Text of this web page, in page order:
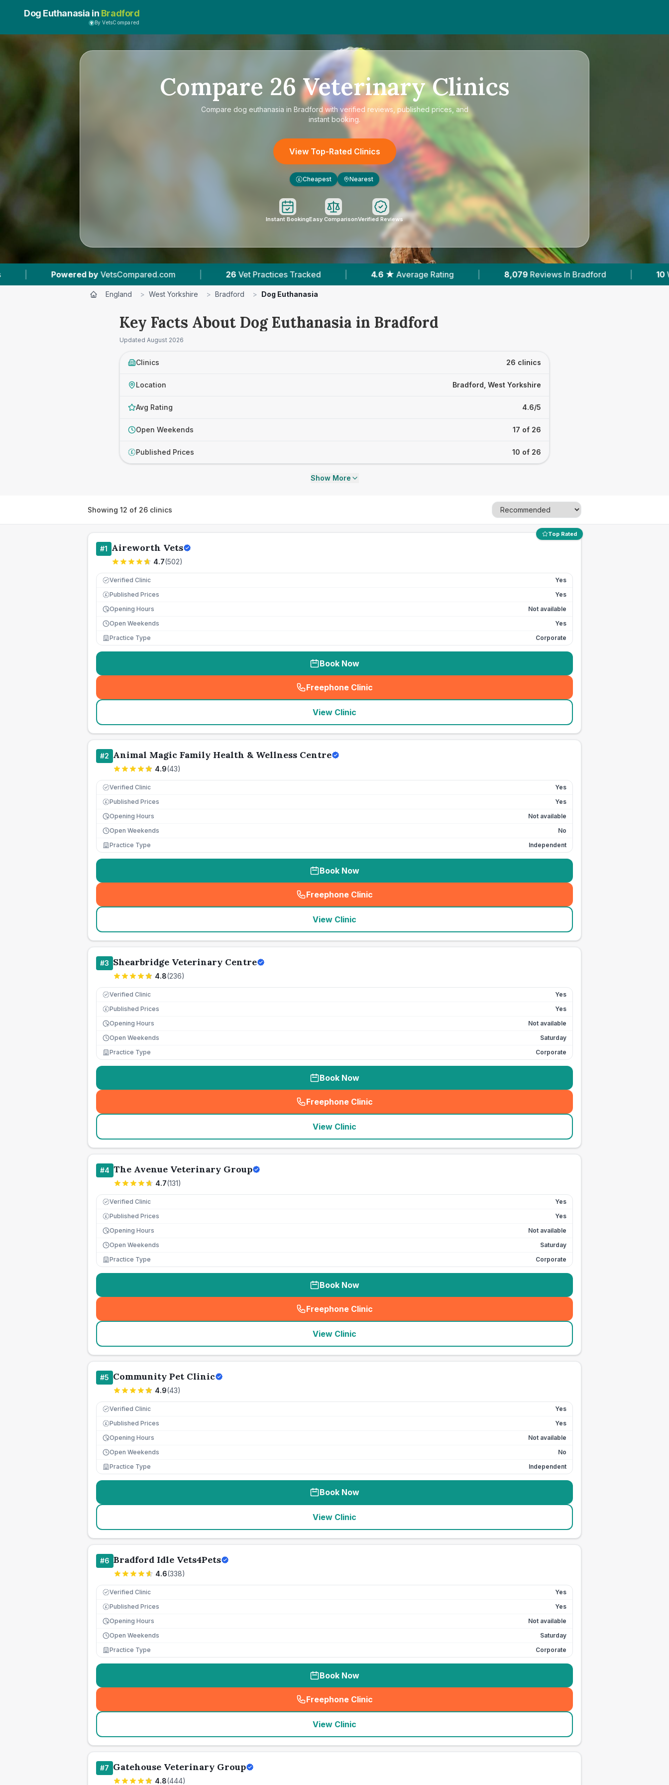
Dog Euthanasia in Bradford
By VetsCompared
Compare 26Veterinary Clinics
Compare dog euthanasia in Bradford with verified reviews, published prices, and
instant booking.
View Top-Rated Clinics
£ Cheapest Nearest
Instant BookingEasy ComparisonVerified Reviews
26 Vet Practices Tracked | Average Rating | Reviews In Bradford With Published Prices | Powered
England > West Yorkshire > Bradford > Dog Euthanasia
Key Facts About Dog Euthanasia in Bradford
Updated August 2026
Clinics 26 clinics
Location Bradford, West Yorkshire
Avg Rating 4.6/5
Open Weekends 17 of 26
£ Published Prices 10 of 26
Show More
Showing 12 of 26 clinics
Top Rated
#1 Aireworth Vets
4.7(502)
Verified Clinic Yes
£ Published Prices
Yes
Opening Hours
Not available
Open Weekends
Yes
Practice Type
Corporate
Book Now
Freephone Clinic
(seo_lab_card_freephone
View Clinic
#2 Animal Magic Family Health & Wellness Centre
4.9(43)
Verified Clinic Yes
£ Published Prices
Yes
Opening Hours
Not available
Open Weekends
No
Practice Type
Independent
Book Now
Freephone Clinic
(seo_lab_card_freephone
View Clinic
#3 Shearbridge Veterinary Centre
4.8(236)
Verified Clinic Yes
£ Published Prices
Yes
Opening Hours
Not available
Open Weekends
Saturday
Practice Type
Corporate
Book Now
Freephone Clinic
(seo_lab_card_freephone
View Clinic
#4 The Avenue Veterinary Group
4.7(131)
Verified Clinic Yes
£ Published Prices
Yes
Opening Hours
Not available
Open Weekends
Saturday
Practice Type
Corporate
Book Now
Freephone Clinic
(seo_lab_card_freephone
View Clinic
#5 Community Pet Clinic
4.9(43)
Verified Clinic Yes
£ Published Prices
Yes
Opening Hours
Not available
Open Weekends
No
Practice Type
Independent
Book Now
View Clinic
#6 Bradford Idle Vets4Pets
4.6(338)
Verified Clinic Yes
£ Published Prices
Yes
Opening Hours
Not available
Open Weekends
Saturday
Practice Type
Corporate
Book Now
Freephone Clinic
(seo_lab_card_freephone
View Clinic
#7 Gatehouse Veterinary Group
4.8(444)